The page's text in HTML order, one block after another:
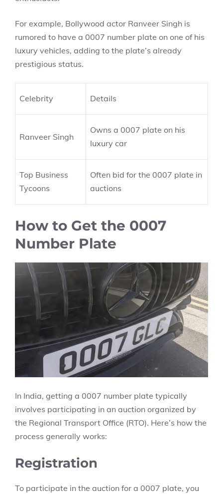
For example, Bollywood actor Ranveer Singh is
rumored to have a 0007 number plate on one of his
luxury vehicles, adding to the plate’s already
prestigious status.
Celebrity Details
Ranveer Singh
Owns a 0007 plate on his
luxury car
Top Business
Tycoons
Often bid for the 0007 plate in
auctions
How to Get the 0007
Number Plate
In India, getting a 0007 number plate typically
involves participating in an auction organized by
the Regional Transport Office (RTO). Here’s how the
process generally works:
Registration
To participate in the auction for a 0007 plate, you